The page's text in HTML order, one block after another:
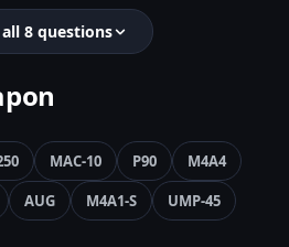
8 questions
MAC-10 P90
M4A4
AUG M4A1-S UMP-45